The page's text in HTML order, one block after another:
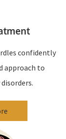
confidently
approach to